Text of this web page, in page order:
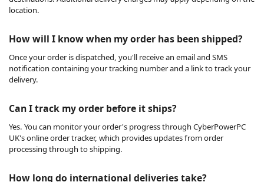
location.
How will I know when my order has been shipped?
Once your order is dispatched, you'll receive an email and SMS
notification containing your tracking number and a link to track your
delivery.
Can I track my order before it ships?
Yes. You can monitor your order's progress through CyberPowerPC
UK's online order tracker, which provides updates from order
processing through to shipping.
How long do international deliveries take?